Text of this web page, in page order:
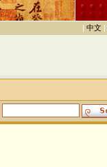
| 中文 |